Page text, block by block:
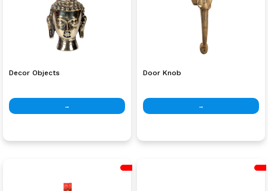
Decor Objects
→
Door Knob
→